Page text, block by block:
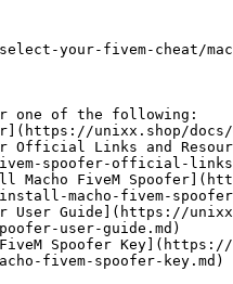
select-your-fivem-cheat/
one of the following:
unixx.shop/
Official Links and
spoofer-official-links-
Macho FiveM
macho-fivem-
User Guide](https://
user-guide.md)
FiveM Spoofer
fivem-spoofer-key.md)